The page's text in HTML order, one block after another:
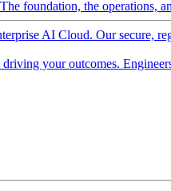
foundation, the operations,
AI Cloud. Our secure,
driving your outcomes.